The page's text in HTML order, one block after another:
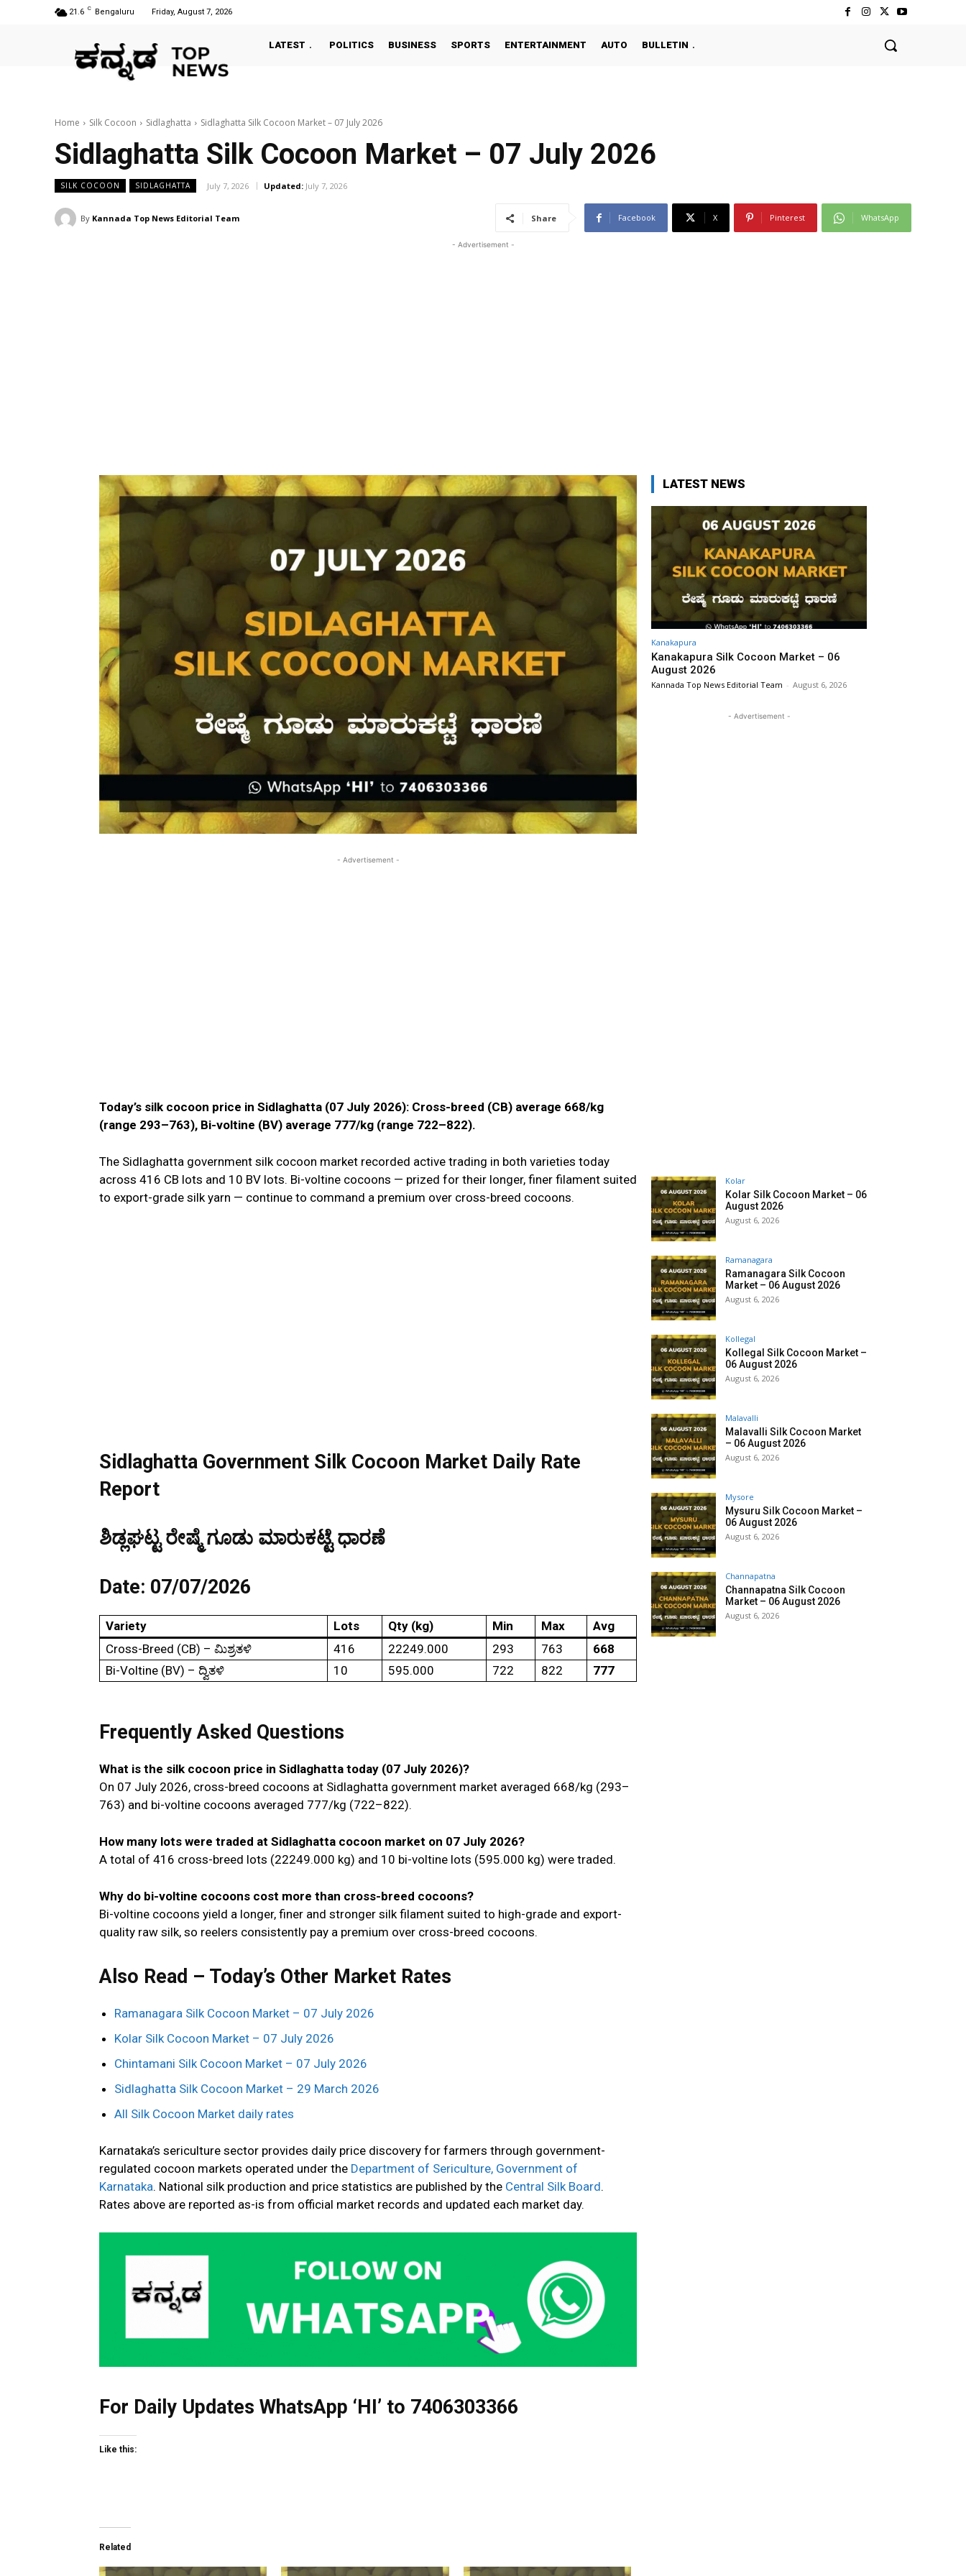
21.6 C Bengaluru Friday, August 7, 2026
LATEST POLITICS BUSINESS SPORTS ENTERTAINMENT AUTO BULLETIN
Home Silk Cocoon Sidlaghatta Sidlaghatta Silk Cocoon Market – 07 July 2026
Sidlaghatta Silk Cocoon Market – 07 July 2026
SILK COCOON SIDLAGHATTA July 7, 2026 Updated: July 7, 2026
By Kannada Top News Editorial Team Share Facebook X Pinterest WhatsApp
- Advertisement -
- Advertisement -
Today’s silk cocoon price in Sidlaghatta (07 July 2026): Cross-breed (CB) average ₹668/kg
(range ₹293–₹763), Bi-voltine (BV) average ₹777/kg (range ₹722–₹822).
The Sidlaghatta government silk cocoon market recorded active trading in both varieties today
across 416 CB lots and 10 BV lots. Bi-voltine cocoons — prized for their longer, finer filament suited
to export-grade silk yarn — continue to command a premium over cross-breed cocoons.
Sidlaghatta Government Silk Cocoon Market Daily Rate
Report
ಶಿಡ್ಲಘಟ್ಟ ರೇಷ್ಮೆ ಗೂಡು ಮಾರುಕಟ್ಟೆ ಧಾರಣೆ
Date: 07/07/2026
Variety Lots Qty (kg) Min Max
Avg
Cross-Breed (CB) – ಮಿಶ್ರತಳಿ
416 22249.000 ₹293 ₹763
₹668
Bi-Voltine (BV) – ದ್ವಿತಳಿ
10 595.000 ₹722 ₹822 ₹777
Frequently Asked Questions
What is the silk cocoon price in Sidlaghatta today (07 July 2026)?
On 07 July 2026, cross-breed cocoons at Sidlaghatta government market averaged ₹668/kg (₹293–
₹763) and bi-voltine cocoons averaged ₹777/kg (₹722–₹822).
How many lots were traded at Sidlaghatta cocoon market on 07 July 2026?
A total of 416 cross-breed lots (22249.000 kg) and 10 bi-voltine lots (595.000 kg) were traded.
Why do bi-voltine cocoons cost more than cross-breed cocoons?
Bi-voltine cocoons yield a longer, finer and stronger silk filament suited to high-grade and export-
quality raw silk, so reelers consistently pay a premium over cross-breed cocoons.
Also Read – Today’s Other Market Rates
Ramanagara Silk Cocoon Market – 07 July 2026
Kolar Silk Cocoon Market – 07 July 2026
Chintamani Silk Cocoon Market – 07 July 2026
Sidlaghatta Silk Cocoon Market – 29 March 2026
All Silk Cocoon Market daily rates
Karnataka’s sericulture sector provides daily price discovery for farmers through government-
regulated cocoon markets operated under the Department of Sericulture, Government of
Karnataka. National silk production and price statistics are published by the Central Silk Board.
Rates above are reported as-is from official market records and updated each market day.
For Daily Updates WhatsApp ‘HI’ to 7406303366
Like this:
Related
LATEST NEWS
Kanakapura
Kanakapura Silk Cocoon Market – 06
August 2026
Kannada Top News Editorial Team - August 6, 2026
- Advertisement -
Kolar
Kolar Silk Cocoon Market – 06
August 2026
August 6, 2026
Ramanagara
Ramanagara Silk Cocoon
Market – 06 August 2026
August 6, 2026
Kollegal
Kollegal Silk Cocoon Market –
06 August 2026
August 6, 2026
Malavalli
Malavalli Silk Cocoon Market
– 06 August 2026
August 6, 2026
Mysore
Mysuru Silk Cocoon Market –
06 August 2026
August 6, 2026
Channapatna
Channapatna Silk Cocoon
Market – 06 August 2026
August 6, 2026